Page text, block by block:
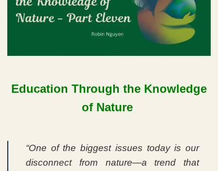
Education Through the Knowledge
of Nature
“One of the biggest issues today is our
disconnect from nature—a trend that